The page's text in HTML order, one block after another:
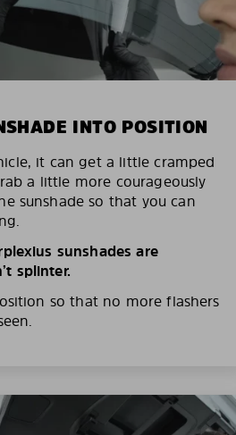
INTO POSITION
it can get a little cramped
a little more courageously
sunshade so that you can
sunshades are
splinter.
so that no more flashers